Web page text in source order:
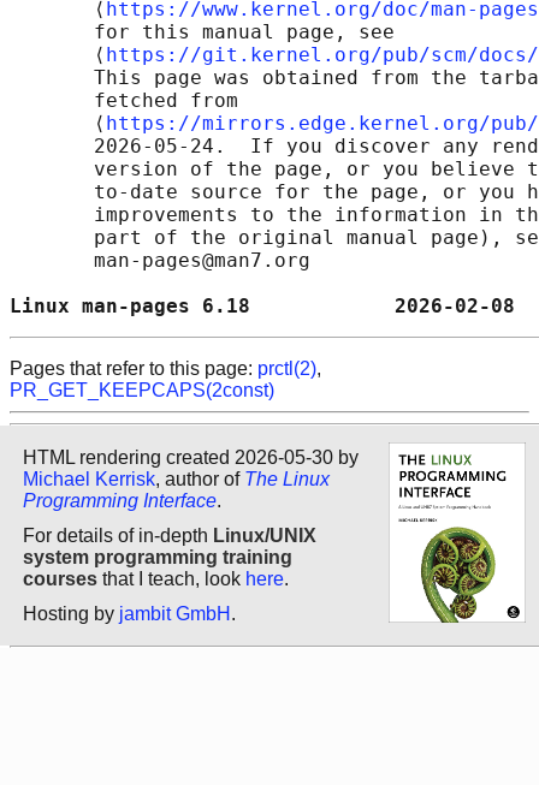
       ⟨
https://www.kernel.org/doc/man-
       for this manual page, see
       ⟨
https://git.kernel.org/pub/scm/docs/
This page was obtained from the
       fetched from
       ⟨
https://mirrors.edge.kernel.org/pub/
2026-05-24.  If you discover any
version of the page, or you believe
to-date source for the page, or you
improvements to the information in
part of the original manual page),
       man-pages@man7.org
Linux man-pages 6.18            2026-
Pages that refer to this page: prctl(2),
PR_GET_KEEPCAPS(2const)
HTML rendering created 2026-05-30 by
Michael Kerrisk, author of The Linux
Programming Interface.
For details of in-depth Linux/UNIX
system programming training
courses that I teach, look here.
Hosting by jambit GmbH .